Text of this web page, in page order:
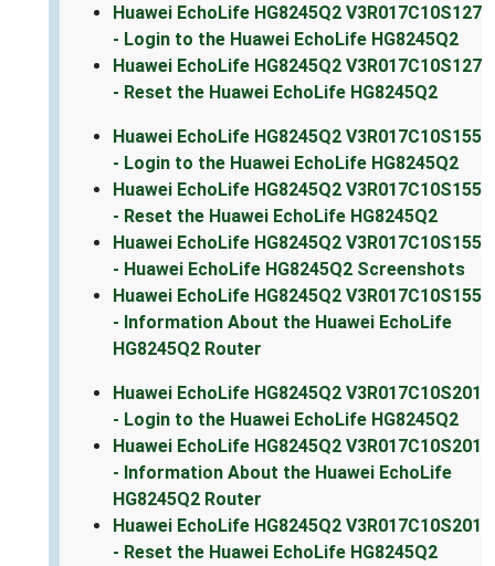
Huawei EchoLife HG8245Q2 V3R017C10S127
- Login to the Huawei EchoLife HG8245Q2
Huawei EchoLife HG8245Q2 V3R017C10S127
- Reset the Huawei EchoLife HG8245Q2
Huawei EchoLife HG8245Q2 V3R017C10S155
- Login to the Huawei EchoLife HG8245Q2
Huawei EchoLife HG8245Q2 V3R017C10S155
- Reset the Huawei EchoLife HG8245Q2
Huawei EchoLife HG8245Q2 V3R017C10S155
- Huawei EchoLife HG8245Q2 Screenshots
Huawei EchoLife HG8245Q2 V3R017C10S155
- Information About the Huawei EchoLife
HG8245Q2 Router
Huawei EchoLife HG8245Q2 V3R017C10S201
- Login to the Huawei EchoLife HG8245Q2
Huawei EchoLife HG8245Q2 V3R017C10S201
- Information About the Huawei EchoLife
HG8245Q2 Router
Huawei EchoLife HG8245Q2 V3R017C10S201
- Reset the Huawei EchoLife HG8245Q2